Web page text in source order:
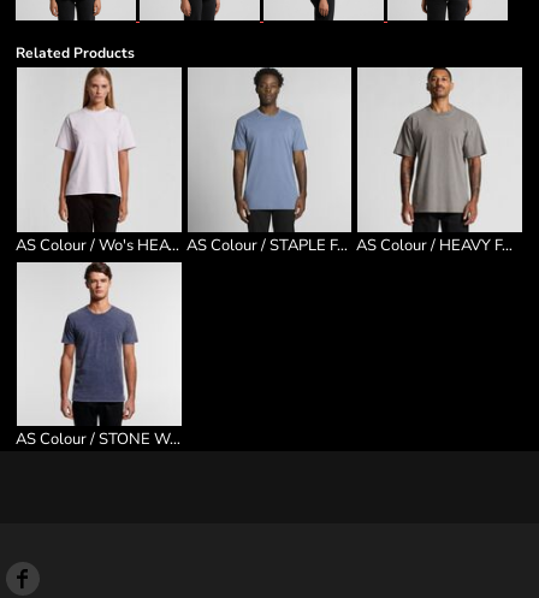
Related Products
AS Colour / Wo's HEAVY TEE AS Colour / STAPLE FADED TEE AS Colour / HEAVY FADED TEE
AS Colour / STONE WASH STAPLE TEE